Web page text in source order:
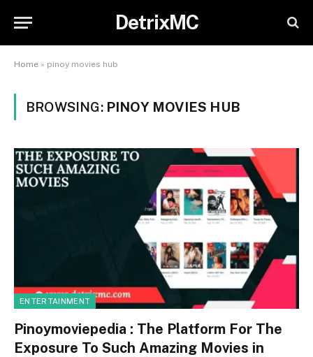
DetrixMC
Home » pinoy movies hub
BROWSING: PINOY MOVIES HUB
ENTERTAINMENT
Pinoymoviepedia : The Platform For The
Exposure To Such Amazing Movies in